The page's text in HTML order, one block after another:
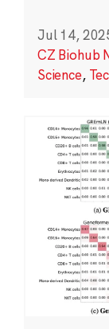
Jul 14,
CZ Biohub
Science,